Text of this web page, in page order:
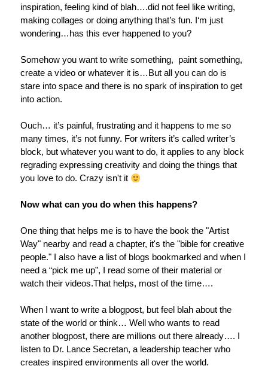
inspiration, feeling kind of blah….did not feel like writing,
making collages or doing anything that’s fun. I‘m just
wondering…has this ever happened to you?
Somehow you want to write something, paint something,
create a video or whatever it is…But all you can do is
stare into space and there is no spark of inspiration to get
into action.
Ouch… it’s painful, frustrating and it happens to me so
many times, it’s not funny. For writers it’s called writer’s
block, but whatever you want to do, it applies to any block
regrading expressing creativity and doing the things that
you love to do. Crazy isn't it
Now what can you do when this happens?
One thing that helps me is to have the book the "Artist
Way" nearby and read a chapter, it's the "bible for creative
people." I also have a list of blogs bookmarked and when I
need a “pick me up”, I read some of their material or
watch their videos.That helps, most of the time….
When I want to write a blogpost, but feel blah about the
state of the world or think… Well who wants to read
another blogpost, there are millions out there already….
listen to Dr. Lance Secretan, a leadership teacher who
creates inspired environments all over the world.